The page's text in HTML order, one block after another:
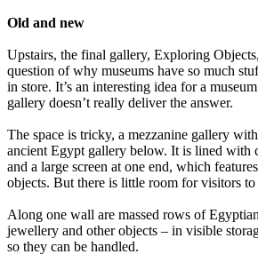
Old and new
Upstairs, the final gallery, Exploring
question of why museums have so much
in store. It’s an interesting idea for a
gallery doesn’t really deliver the answer.
The space is tricky, a mezzanine gallery
ancient Egypt gallery below. It is lined with
and a large screen at one end, which
objects. But there is little room for visitors to
Along one wall are massed rows of
jewellery and other objects – in visible
so they can be handled.